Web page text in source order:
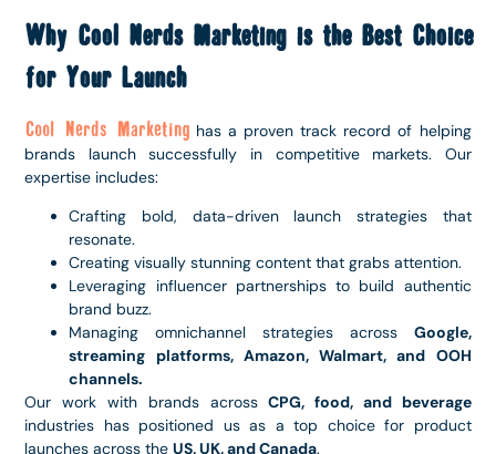
Why Cool Nerds Marketing is the Best Choice
for Your Launch
Cool Nerds Marketinghas a proven track record of helping
brands launch successfully in competitive markets. Our
expertise includes:
Crafting bold, data-driven launch strategies that
resonate.
Creating visually stunning content that grabs attention.
Leveraging influencer partnerships to build authentic
brand buzz.
Managing omnichannel strategies across Google,
streaming platforms, Amazon, Walmart, and OOH
channels.
Our work with brands acrossCPG, food, and beverage
industries has positioned us as a top choice for product
launches across theUS, UK, and Canada.